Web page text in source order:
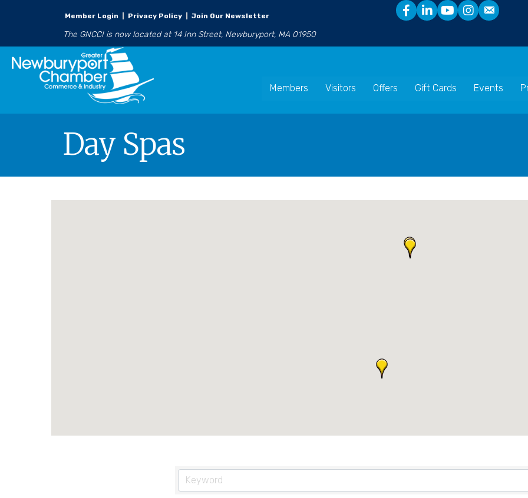
Member Login Privacy Policy Join Our Newsletter
The GNCCI is now located at 14 Inn Street, Newburyport, MA 01950
Members Visitors Offers Gift Cards Events
Day Spas